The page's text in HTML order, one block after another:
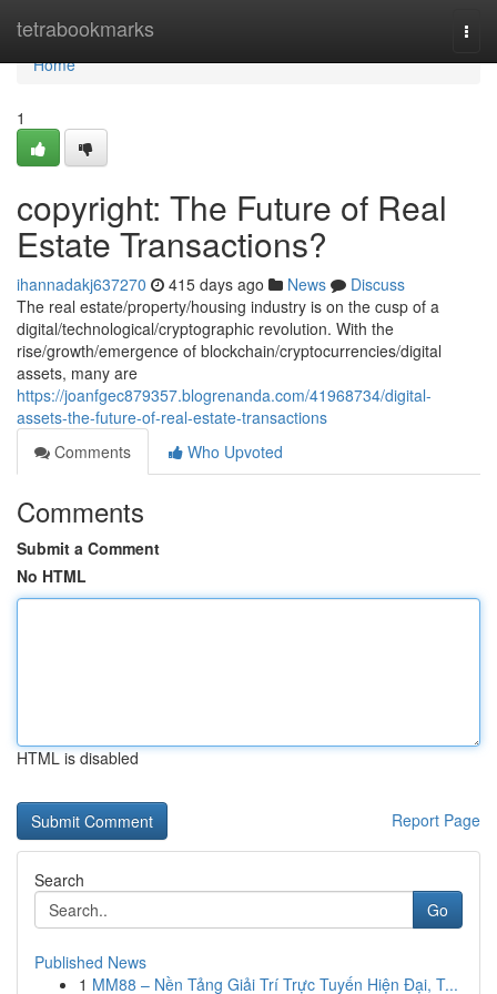
tetrabookmarks
Home
Home
1
copyright: The Future of Real
Estate Transactions?
ihannadakj637270 415 days ago News
Discuss
The real estate/property/housing industry is on the cusp of a
digital/technological/cryptographic revolution. With the
rise/growth/emergence of blockchain/cryptocurrencies/digital
assets, many are
https://joanfgec879357.blogrenanda.com/41968734/digital-
assets-the-future-of-real-estate-transactions
Comments
Who Upvoted
Comments
Submit a Comment
No HTML
HTML is disabled
Report Page
Search
Go
Published News
1 MM88 – Nền Tảng Giải Trí Trực Tuyến Hiện Đại, T...